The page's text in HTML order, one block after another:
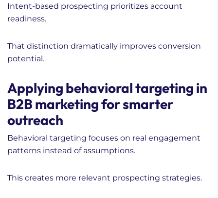
Intent-based prospecting prioritizes account
readiness.
That distinction dramatically improves conversion
potential.
Applying behavioral targeting in
B2B marketing for smarter
outreach
Behavioral targeting focuses on real engagement
patterns instead of assumptions.
This creates more relevant prospecting strategies.